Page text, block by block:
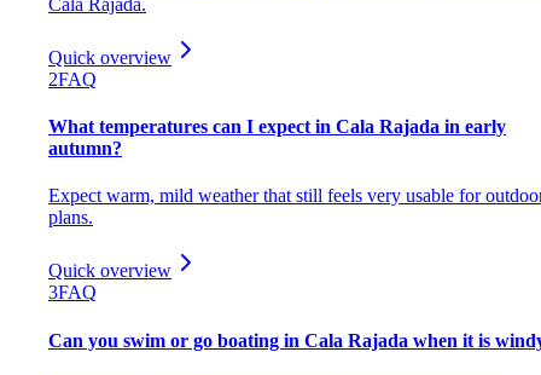
Quick overview
2FAQ
What temperatures can I expect in Cala Rajada in early
autumn?
Expect warm, mild weather that still feels very usable for
plans.
Quick overview
3FAQ
Can you swim or go boating in Cala Rajada when it is